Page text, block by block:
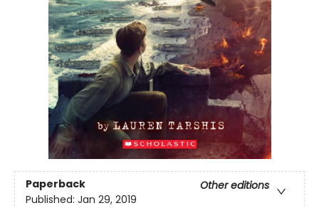
Paperback
Other editions
Published: Jan 29, 2019